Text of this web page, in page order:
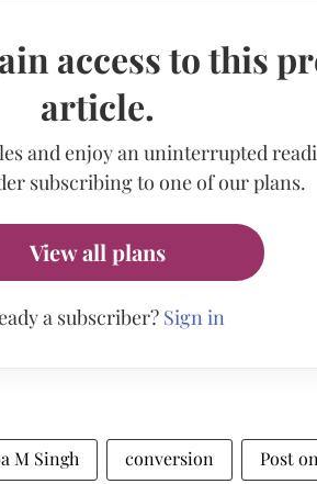
access to this
article.
and enjoy an uninterrupted
subscribing to one of our plans.
View all plans
a subscriber? Sign in
M Singh conversion Post